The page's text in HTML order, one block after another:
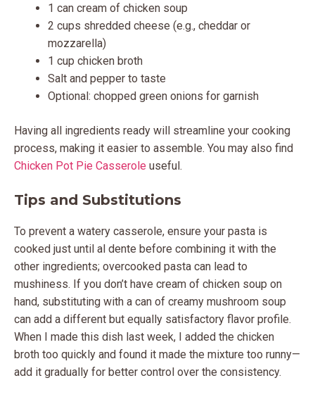
1 can cream of chicken soup
2 cups shredded cheese (e.g., cheddar or
mozzarella)
1 cup chicken broth
Salt and pepper to taste
Optional: chopped green onions for garnish
Having all ingredients ready will streamline your cooking
process, making it easier to assemble. You may also find
Chicken Pot Pie Casserole useful.
Tips and Substitutions
To prevent a watery casserole, ensure your pasta is
cooked just until al dente before combining it with the
other ingredients; overcooked pasta can lead to
mushiness. If you don’t have cream of chicken soup on
hand, substituting with a can of creamy mushroom soup
can add a different but equally satisfactory flavor profile.
When I made this dish last week, I added the chicken
broth too quickly and found it made the mixture too runny—
add it gradually for better control over the consistency.